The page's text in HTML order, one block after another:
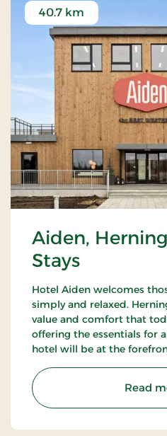
Aiden,
Stays
40.7 km
Hotel Aiden welcomes
simply and relaxed.
value and comfort that
offering the essentials for
hotel will be at the
Read